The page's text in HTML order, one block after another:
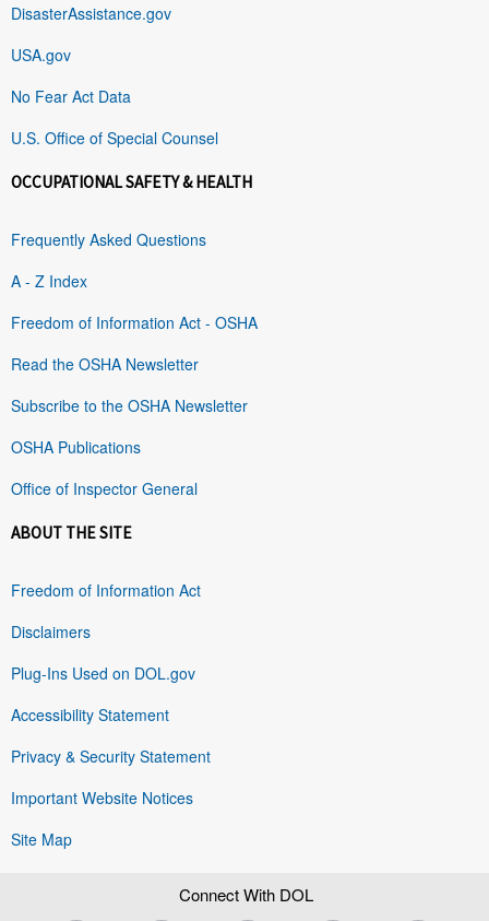
DisasterAssistance.gov
USA.gov
No Fear Act Data
U.S. Office of Special Counsel
OCCUPATIONAL SAFETY & HEALTH
Frequently Asked Questions
A - Z Index
Freedom of Information Act - OSHA
Read the OSHA Newsletter
Subscribe to the OSHA Newsletter
OSHA Publications
Office of Inspector General
ABOUT THE SITE
Freedom of Information Act
Disclaimers
Plug-Ins Used on DOL.gov
Accessibility Statement
Privacy & Security Statement
Important Website Notices
Site Map
Connect With DOL